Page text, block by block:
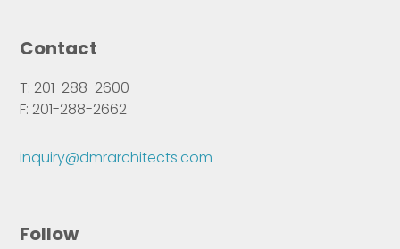
Contact
T: 201-288-2600
F: 201-288-2662
inquiry@dmrarchitects.com
Follow